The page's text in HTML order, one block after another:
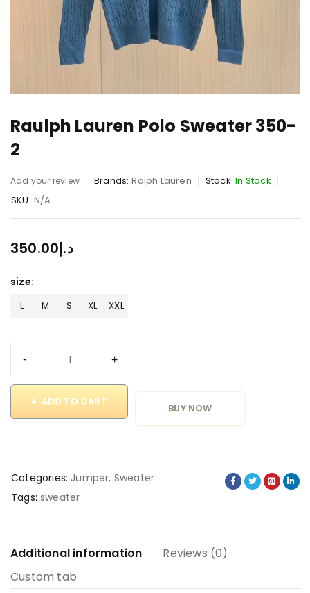
Raulph Lauren Polo Sweater 350-
2
Add your review Brands: Ralph Lauren Stock: In Stock
SKU: N/A
د.إ350.00
size
L M S XL XXL
ADD TO CART
BUY NOW
Categories: Jumper, Sweater
Tags: sweater
Additional information
Reviews (0)
Custom tab